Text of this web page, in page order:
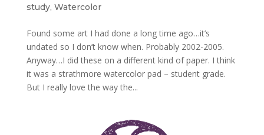
study, Watercolor
Found some art I had done a long time ago…it’s
undated so I don’t know when. Probably 2002-2005.
Anyway…I did these on a different kind of paper. I think
it was a strathmore watercolor pad – student grade.
But I really love the way the...